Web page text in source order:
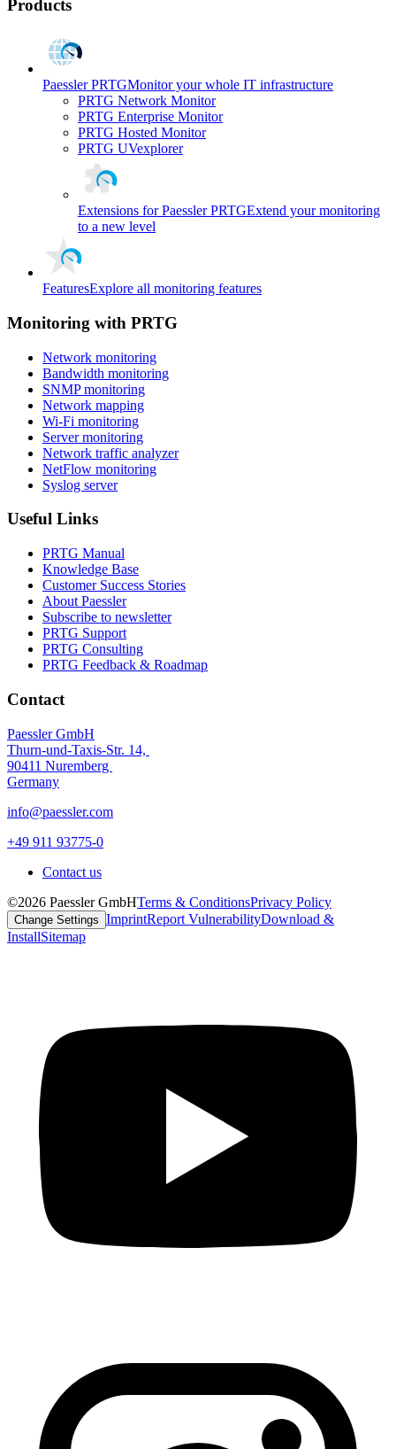
Products
Paessler PRTGMonitor your whole IT infrastructure
PRTG Network Monitor
PRTG Enterprise Monitor
PRTG Hosted Monitor
PRTG UVexplorer
Extensions for Paessler PRTGExtend your monitoring
to a new level
FeaturesExplore all monitoring features
Monitoring with PRTG
Network monitoring
Bandwidth monitoring
SNMP monitoring
Network mapping
Wi-Fi monitoring
Server monitoring
Network traffic analyzer
NetFlow monitoring
Syslog server
Useful Links
PRTG Manual
Knowledge Base
Customer Success Stories
About Paessler
Subscribe to newsletter
PRTG Support
PRTG Consulting
PRTG Feedback & Roadmap
Contact
Paessler GmbH
Thurn-und-Taxis-Str. 14,
90411 Nuremberg
Germany
info@paessler.com
+49 911 93775-0
Contact us
©2026 Paessler GmbHTerms & ConditionsPrivacy Policy
Change Settings ImprintReport VulnerabilityDownload &
InstallSitemap